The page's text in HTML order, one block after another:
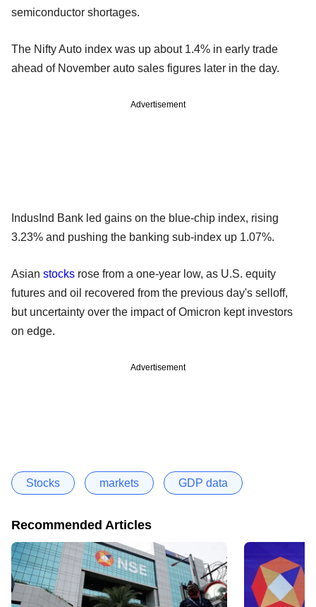
semiconductor shortages.
The Nifty Auto index was up about 1.4% in early trade
ahead of November auto sales figures later in the day.
Advertisement
IndusInd Bank led gains on the blue-chip index, rising
3.23% and pushing the banking sub-index up 1.07%.
Asian stocks rose from a one-year low, as U.S. equity
futures and oil recovered from the previous day's selloff,
but uncertainty over the impact of Omicron kept investors
on edge.
Advertisement
Stocks markets GDP data
Recommended Articles